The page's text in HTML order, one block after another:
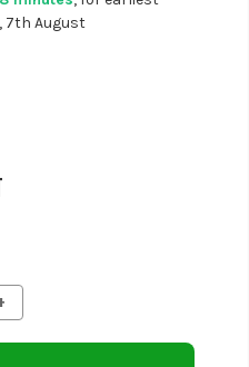
7th August